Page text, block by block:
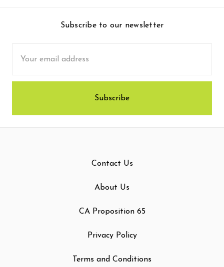
Subscribe to our newsletter
Address
Contact Us
About Us
CA Proposition 65
Privacy Policy
Terms and Conditions